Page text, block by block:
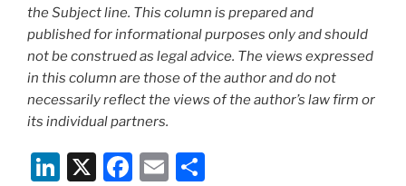
the Subject line. This column is prepared and
published for informational purposes only and should
not be construed as legal advice. The views expressed
in this column are those of the author and do not
necessarily reflect the views of the author’s law firm or
its individual partners.
Li X
F
E